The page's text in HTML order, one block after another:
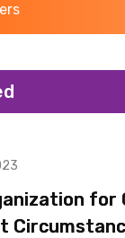
for